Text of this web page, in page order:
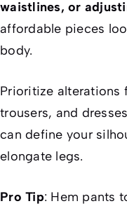
waistlines, or
affordable pieces
body.
Prioritize alterations
trousers, and
can define your
elongate legs.
Pro Tip: Hem pants